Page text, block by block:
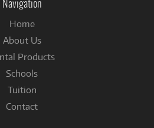
Navigation
Home
About Us
Products
Schools
Tuition
Contact